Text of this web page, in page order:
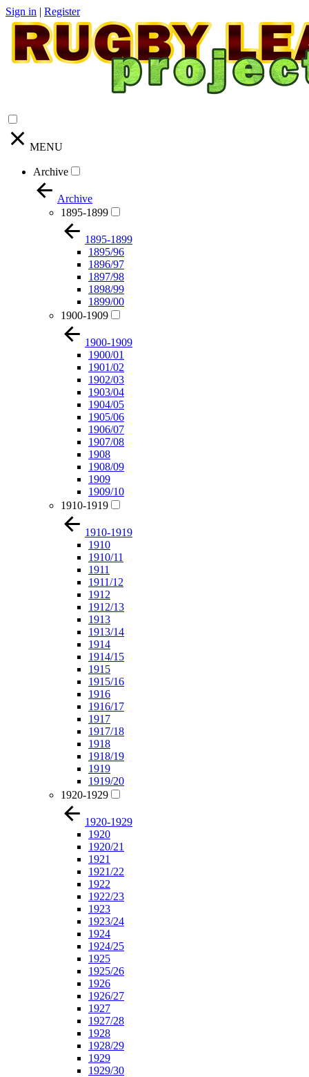
Sign in | Register
MENU
Archive
Archive
1895-1899
1895-1899
1895/96
1896/97
1897/98
1898/99
1899/00
1900-1909
1900-1909
1900/01
1901/02
1902/03
1903/04
1904/05
1905/06
1906/07
1907/08
1908
1908/09
1909
1909/10
1910-1919
1910-1919
1910
1910/11
1911
1911/12
1912
1912/13
1913
1913/14
1914
1914/15
1915
1915/16
1916
1916/17
1917
1917/18
1918
1918/19
1919
1919/20
1920-1929
1920-1929
1920
1920/21
1921
1921/22
1922
1922/23
1923
1923/24
1924
1924/25
1925
1925/26
1926
1926/27
1927
1927/28
1928
1928/29
1929
1929/30